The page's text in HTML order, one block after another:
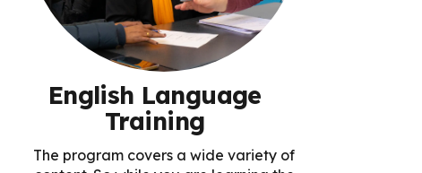
English Language
Training
The program covers a wide variety of